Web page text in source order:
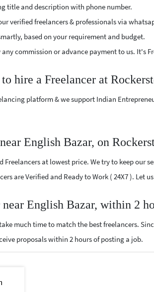
title and description with phone number.
verified freelancers & professionals via
based on your requirement and budget.
commission or advance payment to us. It's
hire a Freelancer at
platform & we support Indian
English Bazar, on
at lowest price. We try to keep our
are Verified and Ready to Work ( 24X7 ). Let
English Bazar, within 2
much time to match the best freelancers.
proposals within 2 hours of posting a job.